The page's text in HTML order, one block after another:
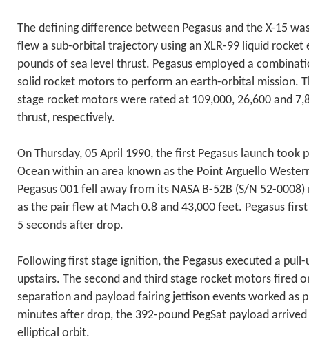
The defining difference between Pegasus and the X-15
flew a sub-orbital trajectory using an XLR-99 liquid rocket
pounds of sea level thrust. Pegasus employed a
solid rocket motors to perform an earth-orbital mission.
stage rocket motors were rated at 109,000, 26,600 and
thrust, respectively.
On Thursday, 05 April 1990, the first Pegasus launch took
Ocean within an area known as the Point Arguello
Pegasus 001 fell away from its NASA B-52B (S/N 52-
as the pair flew at Mach 0.8 and 43,000 feet. Pegasus
5 seconds after drop.
Following first stage ignition, the Pegasus executed a
upstairs. The second and third stage rocket motors fired
separation and payload fairing jettison events worked as
minutes after drop, the 392-pound PegSat payload
elliptical orbit.